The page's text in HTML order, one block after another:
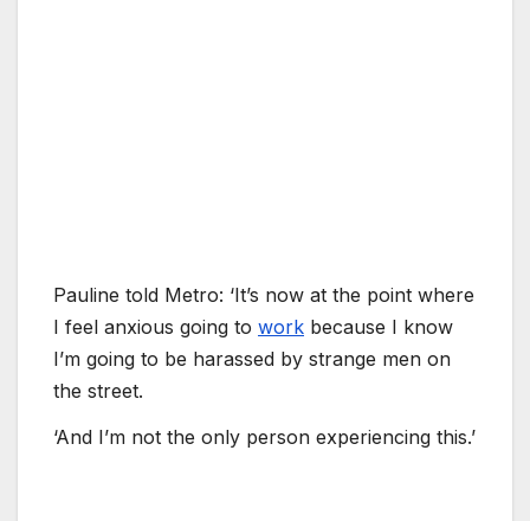
Pauline told Metro: ‘It’s now at the point where
I feel anxious going to work because I know
I’m going to be harassed by strange men on
the street.
‘And I’m not the only person experiencing this.’